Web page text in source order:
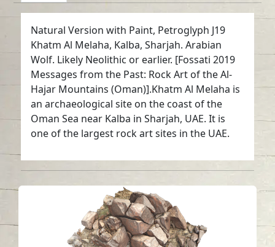
Natural Version with Paint, Petroglyph J19
Khatm Al Melaha, Kalba, Sharjah. Arabian
Wolf. Likely Neolithic or earlier. [Fossati 2019
Messages from the Past: Rock Art of the Al-
Hajar Mountains (Oman)].Khatm Al Melaha is
an archaeological site on the coast of the
Oman Sea near Kalba in Sharjah, UAE. It is
one of the largest rock art sites in the UAE.